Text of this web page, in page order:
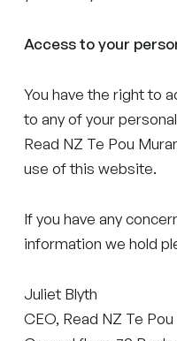
Access to your
You have the right to
to any of your
Read NZ Te Pou
use of this website.
If you have any
information we hold
Juliet Blyth
CEO, Read NZ Te